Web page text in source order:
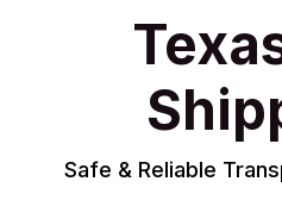
Safe & Reliable